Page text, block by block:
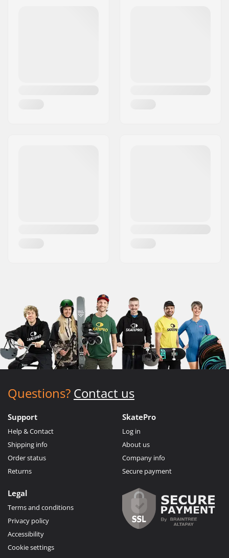
Questions? Contact us
Support
Help & Contact
Shipping info
Order status
Returns
SkatePro
Log in
About us
Company info
Secure payment
Legal
Terms and conditions
Privacy policy
Accessibility
Cookie settings